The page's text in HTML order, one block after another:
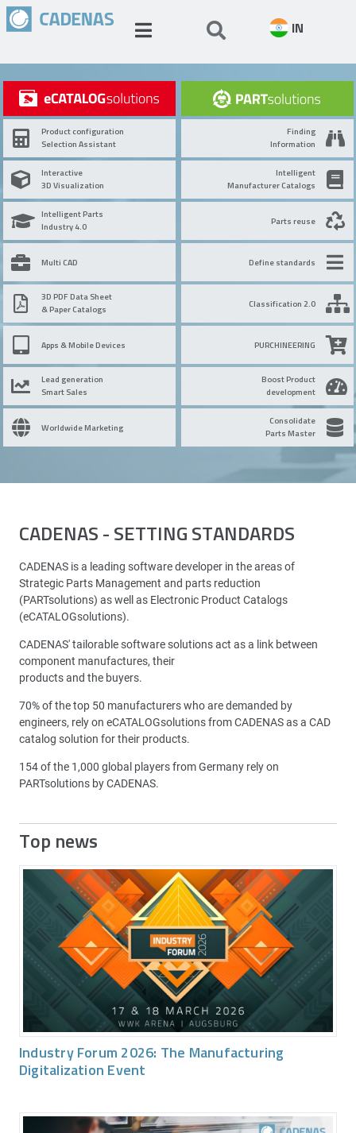
IN
Product configuration
Selection Assistant
Interactive
3D Visualization
Intelligent Parts
Industry 4.0
Multi CAD
3D PDF Data Sheet
& Paper Catalogs
Apps & Mobile Devices
Lead generation
Smart Sales
Worldwide Marketing
Finding
Information
Intelligent
Manufacturer Catalogs
Parts reuse
Define standards
Classification 2.0
PURCHINEERING
Boost Product
development
Consolidate
Parts Master
CADENAS - SETTING STANDARDS
CADENAS is a leading software developer in the areas of
Strategic Parts Management and parts reduction
(PARTsolutions) as well as Electronic Product Catalogs
(eCATALOGsolutions).
CADENAS' tailorable software solutions act as a link between
component manufactures, their
products and the buyers.
70% of the top 50 manufacturers who are demanded by
engineers, rely on eCATALOGsolutions from CADENAS as a CAD
catalog solution for their products.
154 of the 1,000 global players from Germany rely on
PARTsolutions by CADENAS.
Top news
Industry Forum 2026: The Manufacturing
Digitalization Event